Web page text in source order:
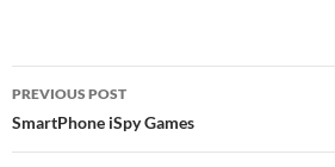
Post
navigation
PREVIOUS POST
SmartPhone iSpy Games